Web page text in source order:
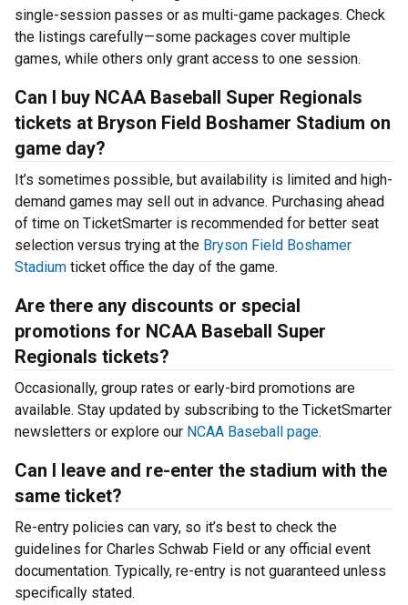
single-session passes or as multi-game packages. Check
the listings carefully—some packages cover multiple
games, while others only grant access to one session.
Can I buy NCAA Baseball Super Regionals
tickets at Bryson Field Boshamer Stadium on
game day?
It’s sometimes possible, but availability is limited and high-
demand games may sell out in advance. Purchasing ahead
of time on TicketSmarter is recommended for better seat
selection versus trying at the Bryson Field Boshamer
Stadium ticket office the day of the game.
Are there any discounts or special
promotions for NCAA Baseball Super
Regionals tickets?
Occasionally, group rates or early-bird promotions are
available. Stay updated by subscribing to the TicketSmarter
newsletters or explore our NCAA Baseball page.
Can I leave and re-enter the stadium with the
same ticket?
Re-entry policies can vary, so it’s best to check the
guidelines for Charles Schwab Field or any official event
documentation. Typically, re-entry is not guaranteed unless
specifically stated.